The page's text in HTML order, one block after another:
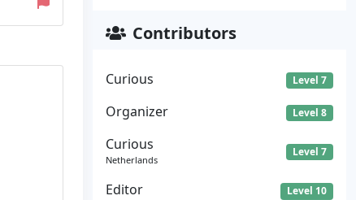
Contributors
Curious Level 7
Organizer Level 8
Curious
Netherlands
Level 7
Editor Level 10